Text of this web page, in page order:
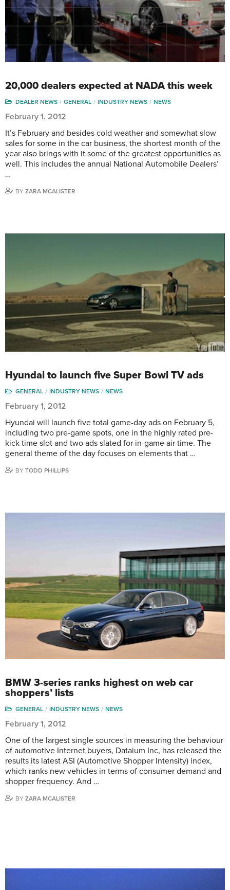
20,000 dealers expected at NADA this week
DEALER NEWS GENERAL INDUSTRY NEWS NEWS
February 1, 2012
It’s February and besides cold weather and somewhat slow
sales for some in the car business, the shortest month of the
year also brings with it some of the greatest opportunities as
well. This includes the annual National Automobile Dealers’
…
BY ZARA MCALISTER
Hyundai to launch five Super Bowl TV ads
GENERAL INDUSTRY NEWS NEWS
February 1, 2012
Hyundai will launch five total game-day ads on February 5,
including two pre-game spots, one in the highly rated pre-
kick time slot and two ads slated for in-game air time. The
general theme of the day focuses on elements that …
BY TODD PHILLIPS
BMW 3-series ranks highest on web car
shoppers’ lists
GENERAL INDUSTRY NEWS NEWS
February 1, 2012
One of the largest single sources in measuring the behaviour
of automotive Internet buyers, Dataium Inc, has released the
results its latest ASI (Automotive Shopper Intensity) index,
which ranks new vehicles in terms of consumer demand and
shopper frequency. And …
BY ZARA MCALISTER